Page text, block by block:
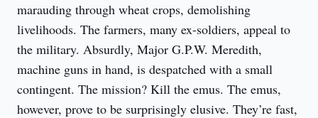
marauding through wheat crops, demolishing
livelihoods. The farmers, many ex-soldiers, appeal to
the military. Absurdly, Major G.P.W. Meredith,
machine guns in hand, is despatched with a small
contingent. The mission? Kill the emus. The emus,
however, prove to be surprisingly elusive. They’re fast,